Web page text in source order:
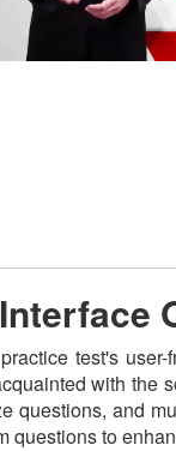
test's
with the
questions, and
questions to